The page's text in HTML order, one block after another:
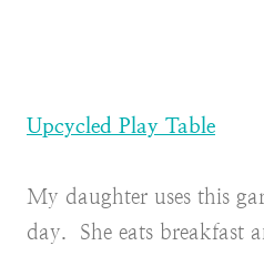
Upcycled Play Table
My daughter uses this
day. She eats breakfast